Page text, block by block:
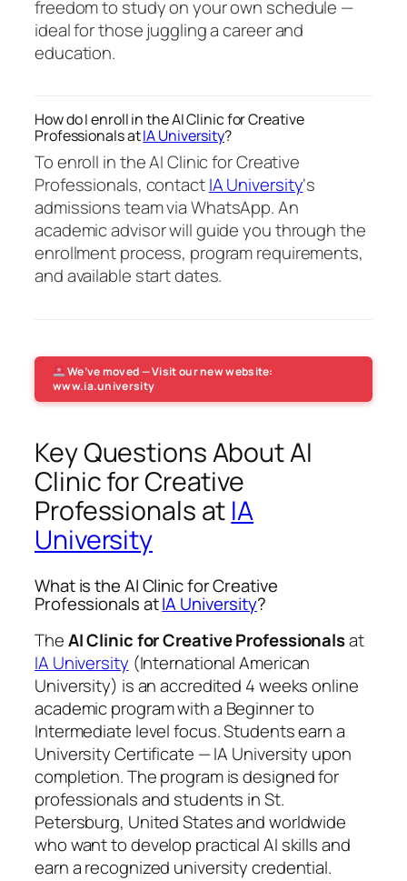
freedom to study on your own schedule —
ideal for those juggling a career and
education.
How do I enroll in the AI Clinic for Creative
Professionals atIA University?
To enroll in the AI Clinic for Creative
Professionals, contactIA University‘s
admissions team via WhatsApp. An
academic advisor will guide you through the
enrollment process, program requirements,
and available start dates.
We’ve moved — Visit our new website:
www.ia.university
Key Questions About AI
Clinic for Creative
Professionals at IA
University
What is the AI Clinic for Creative
Professionals atIA University?
TheAI Clinic for Creative Professionalsat
IA University (International American
University) is an accredited 4 weeks online
academic program with a Beginner to
Intermediate level focus. Students earn a
University Certificate — IA University upon
completion. The program is designed for
professionals and students in St.
Petersburg, United States and worldwide
who want to develop practical AI skills and
earn a recognized university credential.